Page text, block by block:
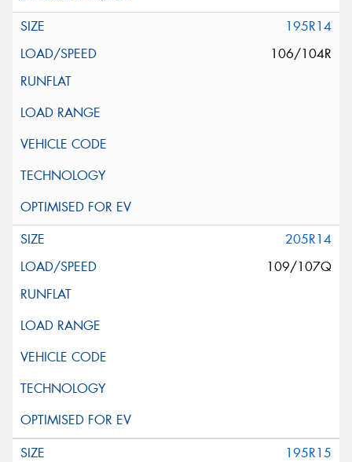
195R14
106/104R
205R14
109/107Q
195R15